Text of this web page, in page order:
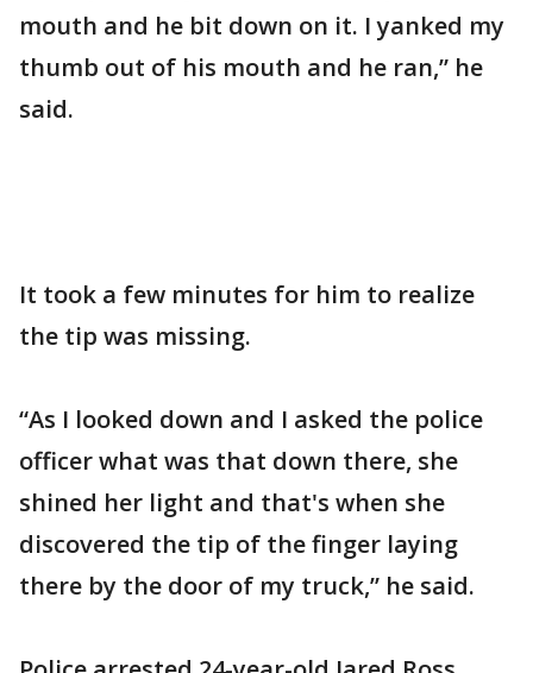
mouth and he bit down on it. I yanked my
thumb out of his mouth and he ran,” he
said.
It took a few minutes for him to realize
the tip was missing.
“As I looked down and I asked the police
officer what was that down there, she
shined her light and that's when she
discovered the tip of the finger laying
there by the door of my truck,” he said.